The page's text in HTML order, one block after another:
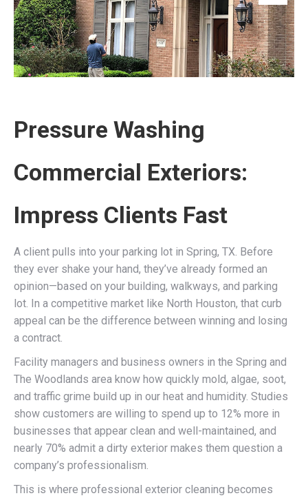
Pressure Washing
Commercial Exteriors:
Impress Clients Fast
A client pulls into your parking lot in Spring, TX. Before
they ever shake your hand, they’ve already formed an
opinion—based on your building, walkways, and parking
lot. In a competitive market like North Houston, that curb
appeal can be the difference between winning and losing
a contract.
Facility managers and business owners in the Spring and
The Woodlands area know how quickly mold, algae, soot,
and traffic grime build up in our heat and humidity. Studies
show customers are willing to spend up to 12% more in
businesses that appear clean and well-maintained, and
nearly 70% admit a dirty exterior makes them question a
company’s professionalism.
This is where professional exterior cleaning becomes